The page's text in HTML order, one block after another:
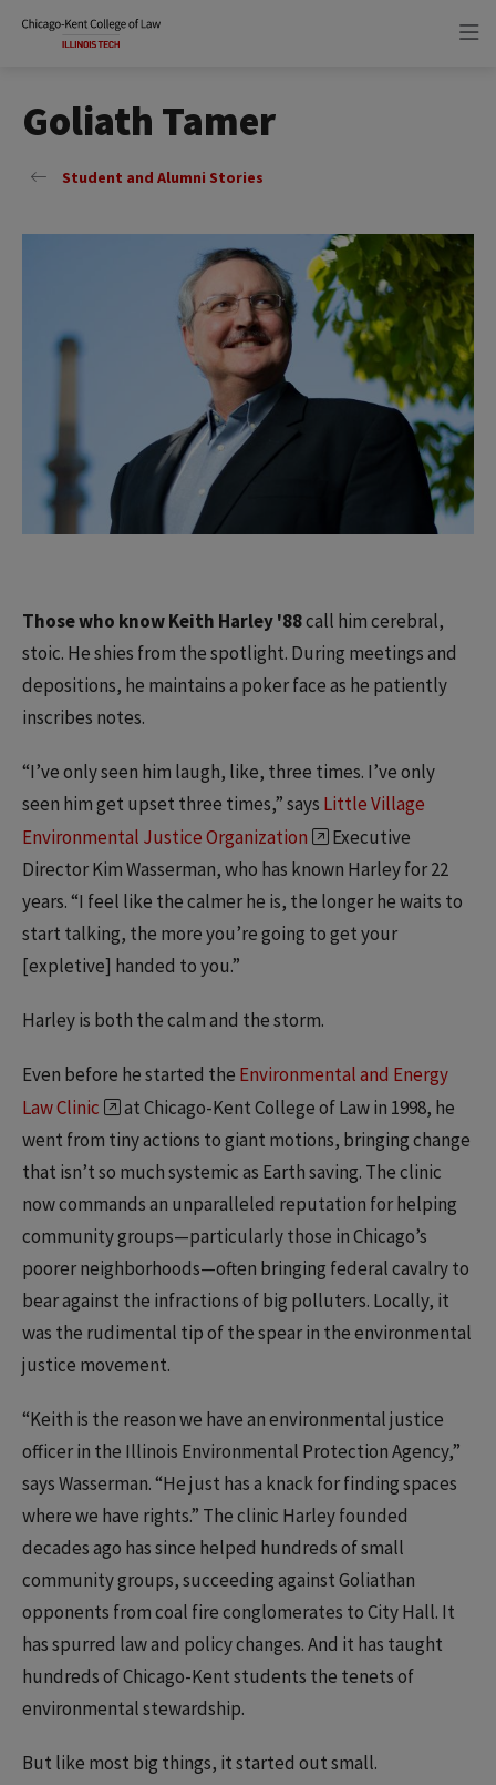
Goliath Tamer
Student and Alumni Stories
Those who know Keith Harley '88call him cerebral,
stoic. He shies from the spotlight. During meetings and
depositions, he maintains a poker face as he patiently
inscribes notes.
“I’ve only seen him laugh, like, three times. I’ve only
seen him get upset three times,” says Little Village
Environmental Justice Organization
Executive
Director Kim Wasserman, who has known Harley for 22
years. “I feel like the calmer he is, the longer he waits to
start talking, the more you’re going to get your
[expletive] handed to you.”
Harley is both the calm and the storm.
Even before he started the Environmental and Energy
Law Clinic
at Chicago-Kent College of Law in 1998, he
went from tiny actions to giant motions, bringing change
that isn’t so much systemic as Earth saving. The clinic
now commands an unparalleled reputation for helping
community groups—particularly those in Chicago’s
poorer neighborhoods—often bringing federal cavalry to
bear against the infractions of big polluters. Locally, it
was the rudimental tip of the spear in the environmental
justice movement.
“Keith is the reason we have an environmental justice
officer in the Illinois Environmental Protection Agency,”
says Wasserman. “He just has a knack for finding spaces
where we have rights.” The clinic Harley founded
decades ago has since helped hundreds of small
community groups, succeeding against Goliathan
opponents from coal fire conglomerates to City Hall. It
has spurred law and policy changes. And it has taught
hundreds of Chicago-Kent students the tenets of
environmental stewardship.
But like most big things, it started out small.